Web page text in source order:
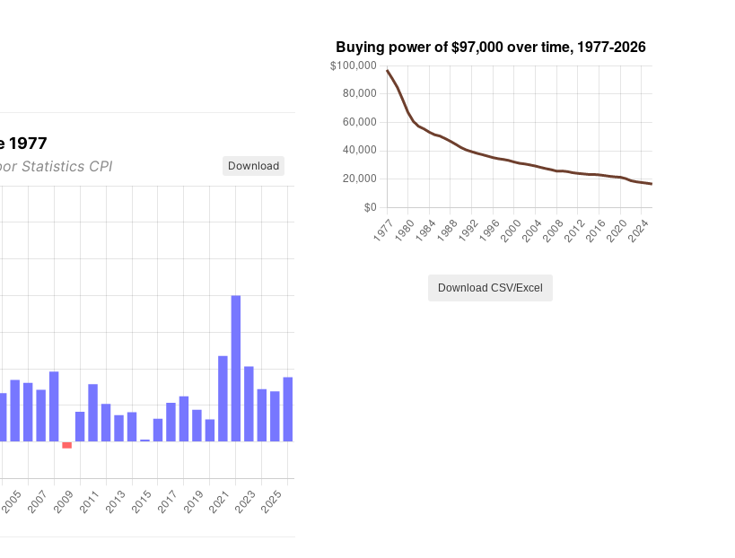
1977
Statistics CPI Download
Download CSV/Excel